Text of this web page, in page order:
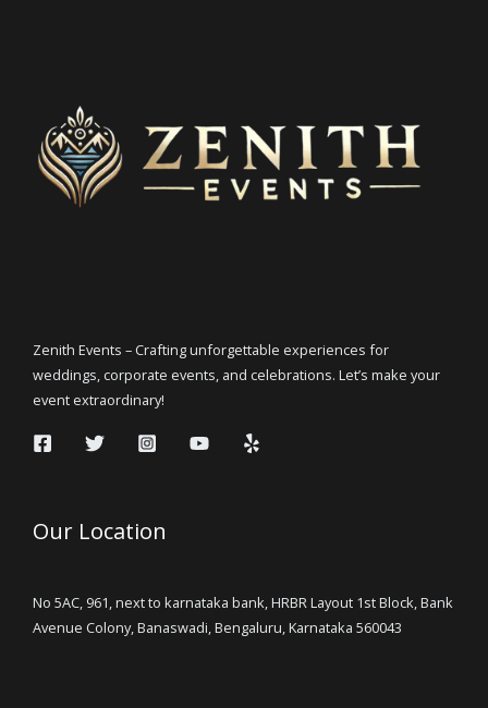
Zenith Events – Crafting unforgettable experiences for
weddings, corporate events, and celebrations. Let’s make your
event extraordinary!
Our Location
No 5AC, 961, next to karnataka bank, HRBR Layout 1st Block, Bank
Avenue Colony, Banaswadi, Bengaluru, Karnataka 560043